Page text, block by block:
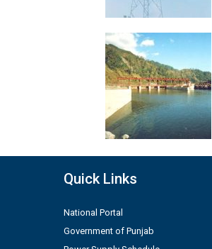
Quick Links
National Portal
Government of Punjab